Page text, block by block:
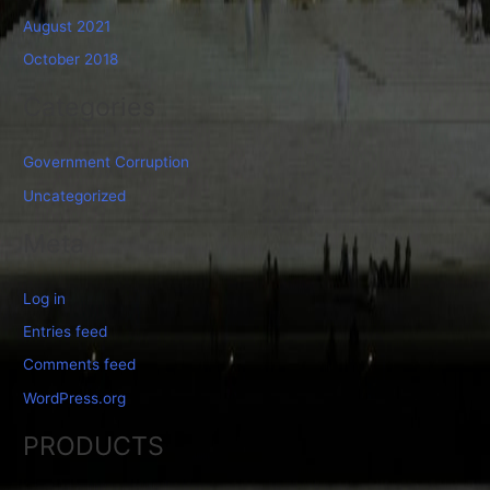
August 2021
October 2018
Government Corruption
Uncategorized
Log in
Entries feed
Comments feed
WordPress.org
PRODUCTS